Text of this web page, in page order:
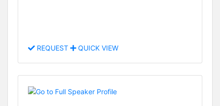
REQUEST QUICK VIEW